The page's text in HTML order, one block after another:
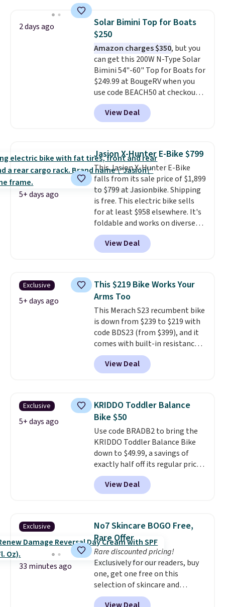
than typical basic walking pads.
It offers a 12% auto incline for a
real uphill challenge, along with
a 400 pound max capacity and a
reinforced steel frame that
keeps every step steady. This is
the best price by $50.
2 days ago
Solar Bimini Top for Boats
$250
Amazon charges $350, but you
can get this 200W N-Type Solar
Bimini 54"-60" Top for Boats for
$249.99 at BougeRV when you
use code BEACH50 at checkout.
This even beats their member
pricing by $20! The canopy itself
is made of a 600D marine
UV-rated on an aluminum frame
that won't rust out on you. A
200W N-type solar panel is built
right into the canopy, running
at 25% efficiency with four
independent cell groups, so if
one section gets shadowed, the
rest keeps working. Lifetime
customer support is included,
and you'll have 30 days to return
View Deal
5+ days ago
Jasion X-Hunter E-Bike $799
This Jasion X-Hunter E-Bike
falls from its sale price of $1,899
to $799 at Jasionbike. Shipping
is free. This electric bike sells
for at least $958 elsewhere. It's
foldable and works on diverse
terrain, especially off-road
adventures. The battery has a
70-mile range so you'll be riding
go over 30 miles per hour.
Reviewers give it 4.79 out of 5
stars and praise it for its value
and cool design.
View Deal
Exclusive
5+ days ago
This $219 Bike Works Your
Arms Too
This Merach S23 recumbent bike
is down from $239 to $219 with
code BDS23 (from $399), and it
comes with built-in resistance
bands so you get an upper body
workout while you pedal.
eight levels of quiet magnetic
monitor, and an adjustable
seat and backrest that fits
users up to 350 lbs.
about 20 to 30 minutes, and
front wheels make it easy to roll
out of the way when you are
done. It pairs with the Merach
app, Kinomap, and Zwift.
View Deal
Exclusive
5+ days ago
KRIDDO Toddler Balance
Bike $50
Use code BRADB2 to bring the
KRIDDO Toddler Balance Bike
down to $49.99, a savings of
exactly half off its regular price
of $99.99. This 12" balance bike
is built for kids ages 18 months
to 5 years and features a sturdy
up to 110 pounds.
free, shock absorbing tires
keep little riders steady and
comfortable on grass,
sidewalks, and playroom floors
alike.
View Deal
Exclusive
33 minutes ago
No7 Skincare BOGO Free,
Rare Offer
Rare discounted pricing!
Exclusively for our readers, buy
one, get one free on this
selection of skincare and
makeup when you apply our